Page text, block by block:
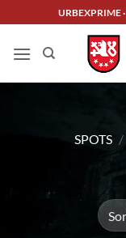
to
content
URBEXPRIME
SPOTS /